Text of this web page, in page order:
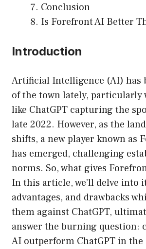
Conclusion
Is Forefront AI Better
Introduction
Artificial Intelligence (AI) has
of the town lately, particularly
like ChatGPT capturing the
late 2022. However, as the
shifts, a new player known as
has emerged, challenging
norms. So, what gives
In this article, we’ll delve into
advantages, and drawbacks
them against ChatGPT,
answer the burning question:
AI outperform ChatGPT in the